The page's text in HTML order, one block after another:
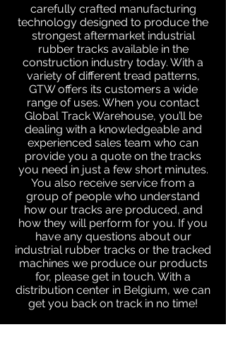
carefully crafted manufacturing
technology designed to produce the
strongest aftermarket industrial
rubber tracks available in the
construction industry today. With a
variety of different tread patterns,
GTW offers its customers a wide
range of uses. When you contact
Global Track Warehouse, you’ll be
dealing with a knowledgeable and
experienced sales team who can
provide you a quote on the tracks
you need in just a few short minutes.
You also receive service from a
group of people who understand
how our tracks are produced, and
how they will perform for you. If you
have any questions about our
industrial rubber tracks or the tracked
machines we produce our products
for, please get in touch. With a
distribution center in Belgium, we can
get you back on track in no time!